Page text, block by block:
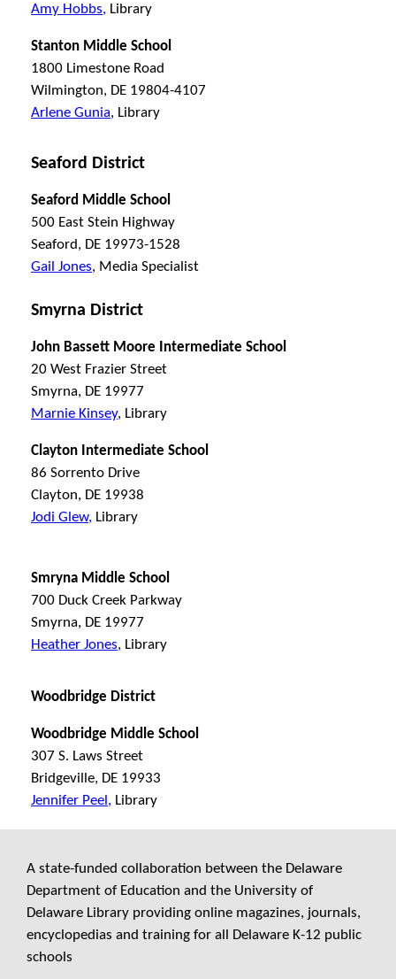
Amy Hobbs, Library
Stanton Middle School
1800 Limestone Road
Wilmington, DE 19804-4107
Arlene Gunia, Library
Seaford District
Seaford Middle School
500 East Stein Highway
Seaford, DE 19973-1528
Gail Jones, Media Specialist
Smyrna District
John Bassett Moore Intermediate School
20 West Frazier Street
Smyrna, DE 19977
Marnie Kinsey, Library
Clayton Intermediate School
86 Sorrento Drive
Clayton, DE 19938
Jodi Glew, Library
Smryna Middle School
700 Duck Creek Parkway
Smyrna, DE 19977
Heather Jones, Library
Woodbridge District
Woodbridge Middle School
307 S. Laws Street
Bridgeville, DE 19933
Jennifer Peel, Library
A state-funded collaboration between the Delaware
Department of Education and the University of
Delaware Library providing online magazines, journals,
encyclopedias and training for all Delaware K-12 public
schools